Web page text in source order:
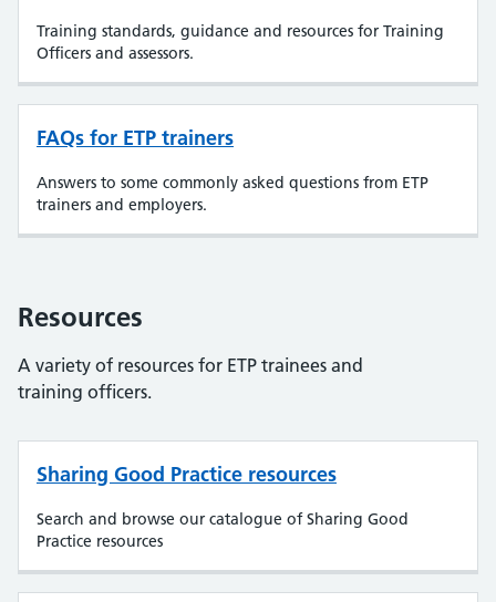
Training standards, guidance and resources for Training
Officers and assessors.
FAQs for ETP trainers
Answers to some commonly asked questions from ETP
trainers and employers.
Resources
A variety of resources for ETP trainees and
training officers.
Sharing Good Practice resources
Search and browse our catalogue of Sharing Good
Practice resources